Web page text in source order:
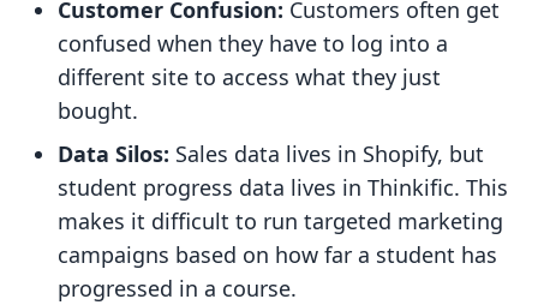
Customer Confusion: Customers often get
confused when they have to log into a
different site to access what they just
bought.
Data Silos: Sales data lives in Shopify, but
student progress data lives in Thinkific. This
makes it difficult to run targeted marketing
campaigns based on how far a student has
progressed in a course.